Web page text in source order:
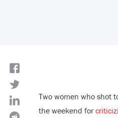
Two women who shot
the weekend for